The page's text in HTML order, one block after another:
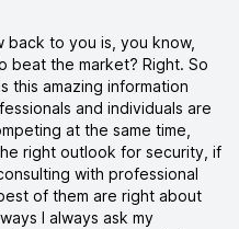
back to you is, you know,
beat the market? Right. So
this amazing information
and individuals are
at the same time,
right outlook for security, if
with professional
of them are right about
I always ask my